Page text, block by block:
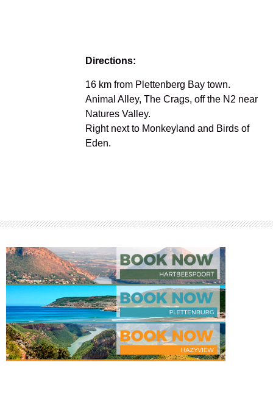
Directions:
16 km from Plettenberg Bay town.
Animal Alley, The Crags, off the N2 near
Natures Valley.
Right next to Monkeyland and Birds of
Eden.